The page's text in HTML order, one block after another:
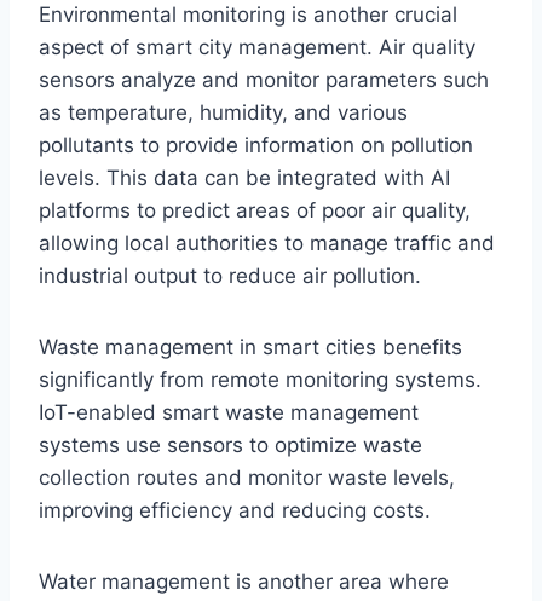
Environmental monitoring is another crucial
aspect of smart city management. Air quality
sensors analyze and monitor parameters such
as temperature, humidity, and various
pollutants to provide information on pollution
levels. This data can be integrated with AI
platforms to predict areas of poor air quality,
allowing local authorities to manage traffic and
industrial output to reduce air pollution.
Waste management in smart cities benefits
significantly from remote monitoring systems.
IoT-enabled smart waste management
systems use sensors to optimize waste
collection routes and monitor waste levels,
improving efficiency and reducing costs.
Water management is another area where